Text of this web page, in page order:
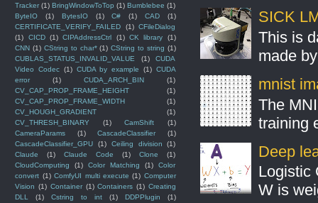
SICK
This is
made
mnist
The
training
Deep
Logistic
W is
Tracker (1) BringWindowToTop (1) Bumblebee (1)
ByteIO
(1) BytesIO (1) C# (1) CAD
(1)
CERTIFICATE_VERIFY_FAILED
(1) CFileDialog
(1)
CICD (1) CIPAddressCtrl (1) CK library
(1)
CNN (1) CString to char* (1) CString to string (1)
CUBLAS_STATUS_INVALID_VALUE
(1)
CUDA
Video Codec (1) CUDA by example (1) CUDA
error
(1) CUDA_ARCH_BIN
(1)
CV_CAP_PROP_FRAME_HEIGHT
(1)
CV_CAP_PROP_FRAME_WIDTH
(1)
CV_HOUGH_GRADIENT
(1)
CV_THRESH_BINARY
(1) CamShift
(1)
CameraParams
(1) CascadeClassifier
(1)
CascadeClassifier_GPU
(1) Ceiling division
(1)
Claude
(1) Claude Code (1) Clone
(1)
CloudComputing
(1) Color Matching (1)
Color
convert (1) ComfyUI multi execute (1) Computer
Vision (1) Container (1) Containers (1) Creating
DLL
(1) Cstring to int (1) DDPPlugin
(1)